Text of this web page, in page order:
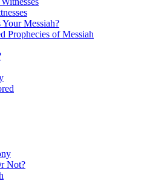
Your Messiah?
Prophecies of Messiah
Not?